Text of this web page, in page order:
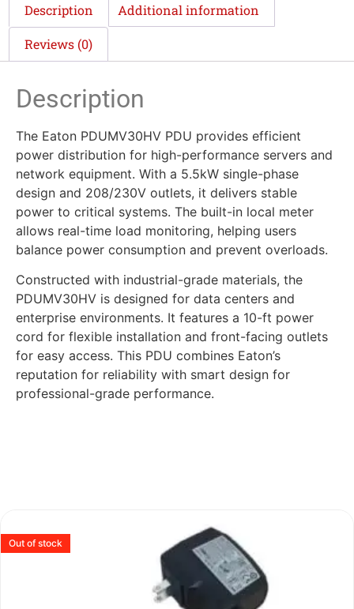
Description Additional information
Reviews (0)
Description
The Eaton PDUMV30HV PDU provides efficient
power distribution for high-performance servers and
network equipment. With a 5.5kW single-phase
design and 208/230V outlets, it delivers stable
power to critical systems. The built-in local meter
allows real-time load monitoring, helping users
balance power consumption and prevent overloads.
Constructed with industrial-grade materials, the
PDUMV30HV is designed for data centers and
enterprise environments. It features a 10-ft power
cord for flexible installation and front-facing outlets
for easy access. This PDU combines Eaton’s
reputation for reliability with smart design for
professional-grade performance.
Out of stock